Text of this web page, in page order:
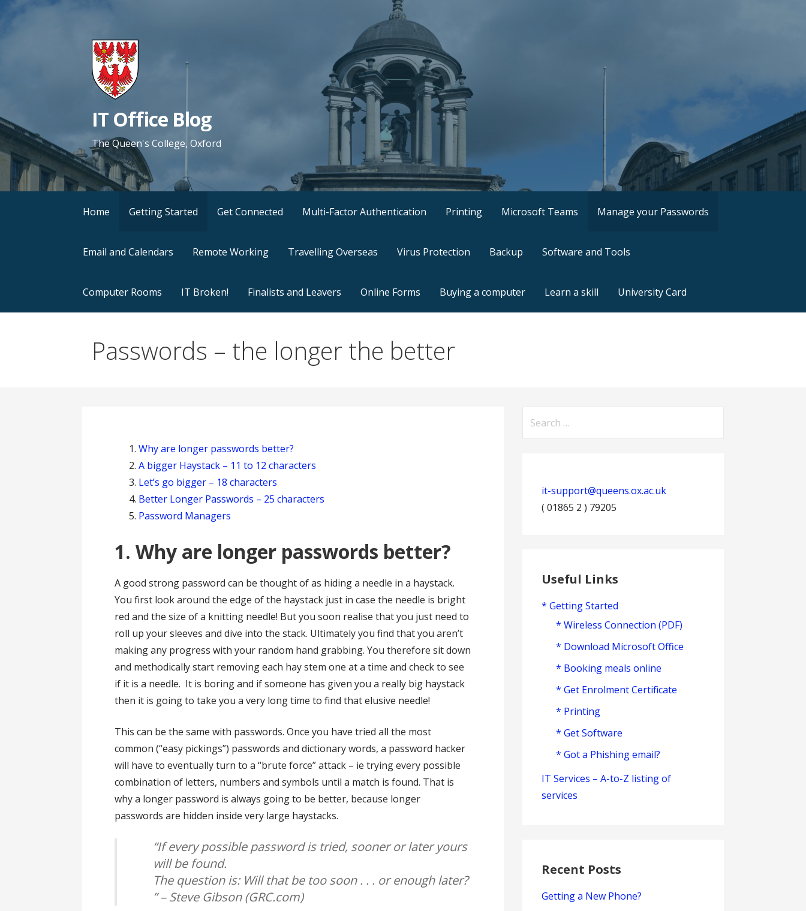
IT Office Blog
The Queen's College, Oxford
Home Getting Started Get Connected Multi-Factor Authentication Printing Microsoft Teams Manage your Passwords
Email and Calendars Remote Working Travelling Overseas Virus Protection Backup Software and Tools
Computer Rooms IT Broken! Finalists and Leavers Online Forms Buying a computer Learn a skill University Card
Passwords – the longer the better
Why are longer passwords better?
A bigger Haystack – 11 to 12 characters
Let’s go bigger – 18 characters
Better Longer Passwords – 25 characters
Password Managers
1. Why are longer passwords better?
A good strong password can be thought of as hiding a needle in a haystack.
You first look around the edge of the haystack just in case the needle is bright
red and the size of a knitting needle! But you soon realise that you just need to
roll up your sleeves and dive into the stack. Ultimately you find that you aren’t
making any progress with your random hand grabbing. You therefore sit down
and methodically start removing each hay stem one at a time and check to see
if it is a needle. It is boring and if someone has given you a really big haystack
then it is going to take you a very long time to find that elusive needle!
This can be the same with passwords. Once you have tried all the most
common (“easy pickings”) passwords and dictionary words, a password hacker
will have to eventually turn to a “brute force” attack – ie trying every possible
combination of letters, numbers and symbols until a match is found. That is
why a longer password is always going to be better, because longer
passwords are hidden inside very large haystacks.
“If every possible password is tried, sooner or later yours
will be found.
The question is: Will that be too soon . . . or enough later?
” – Steve Gibson (GRC.com)
it-support@queens.ox.ac.uk
( 01865 2 ) 79205
Useful Links
* Getting Started
* Wireless Connection (PDF)
* Download Microsoft Office
* Booking meals online
* Get Enrolment Certificate
* Printing
* Get Software
* Got a Phishing email?
IT Services – A-to-Z listing of
services
Recent Posts
Getting a New Phone?